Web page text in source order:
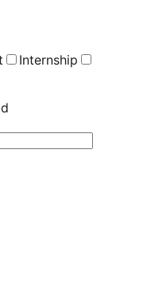
Internship